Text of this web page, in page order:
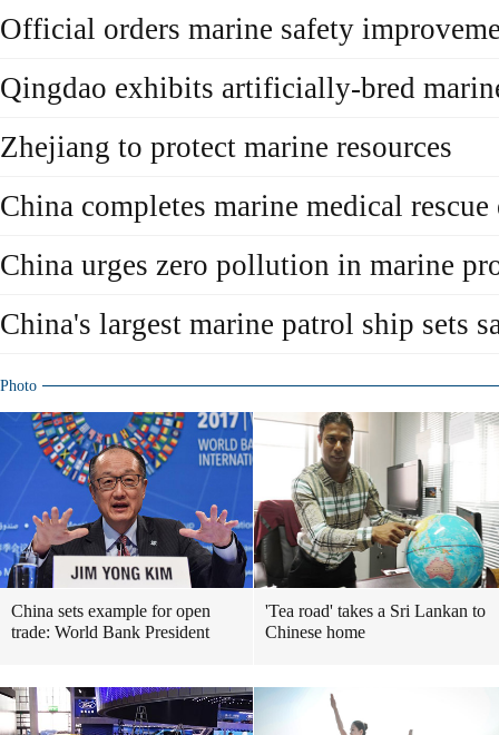
Official orders marine safety
Qingdao exhibits artificially-bred
Zhejiang to protect marine resources
China completes marine medical rescue
China urges zero pollution in marine
China's largest marine patrol ship sets
Photo
China sets example for open
trade: World Bank President
'Tea road' takes a Sri Lankan to
Chinese home